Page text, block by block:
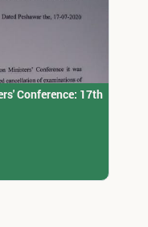
Conference: 17th